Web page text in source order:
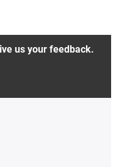
us your feedback.